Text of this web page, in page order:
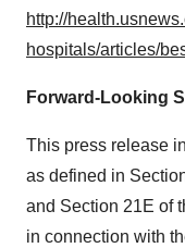
http://
hospitals/articles/
Forward-Looking
This press release
as defined in
and Section 21E of
in connection with